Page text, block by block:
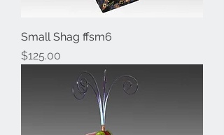
Small Shag ffsm6
Price
$125.00